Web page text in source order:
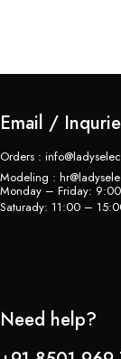
Email /
Orders :
Modeling :
Monday – Friday:
Saturady: 11:00 –
Need help?